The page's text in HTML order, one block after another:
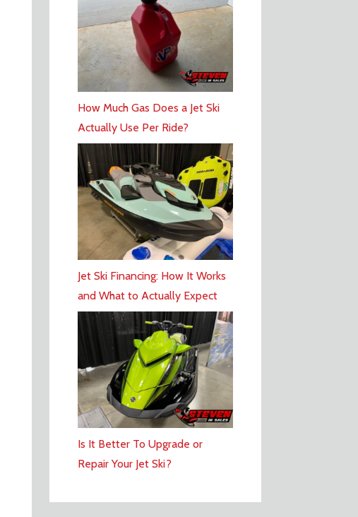
How Much Gas Does a Jet Ski
Actually Use Per Ride?
Jet Ski Financing: How It Works
and What to Actually Expect
Is It Better To Upgrade or
Repair Your Jet Ski?